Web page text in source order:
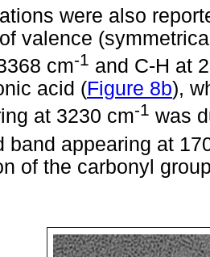
were also
valence
cm-1 and C-H at
acid (Figure 8b),
at 3230 cm-1 was
band appearing at
of the carbonyl